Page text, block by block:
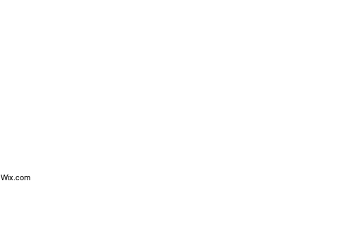
Wix.com